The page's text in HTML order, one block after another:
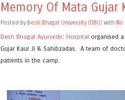
Memory Of Mata Gujar
Posted by Desh Bhagat University (DBU) with
Desh Bhagat Ayurvedic Hospital organised
Gujar Kaur Ji & Sahibzadas. A team of
patients in the camp.